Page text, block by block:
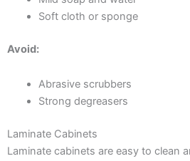
Soft cloth or sponge
Avoid:
Abrasive scrubbers
Strong degreasers
Laminate Cabinets
Laminate cabinets are easy to clean